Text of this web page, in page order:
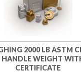
2000 LB ASTM
WEIGHT
CERTIFICATE